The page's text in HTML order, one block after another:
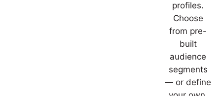
profiles.
Choose
from pre-
built
audience
segments
— or define